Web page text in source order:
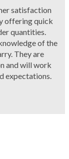
satisfaction
offering quick
quantities.
of the
They are
and will work
expectations.